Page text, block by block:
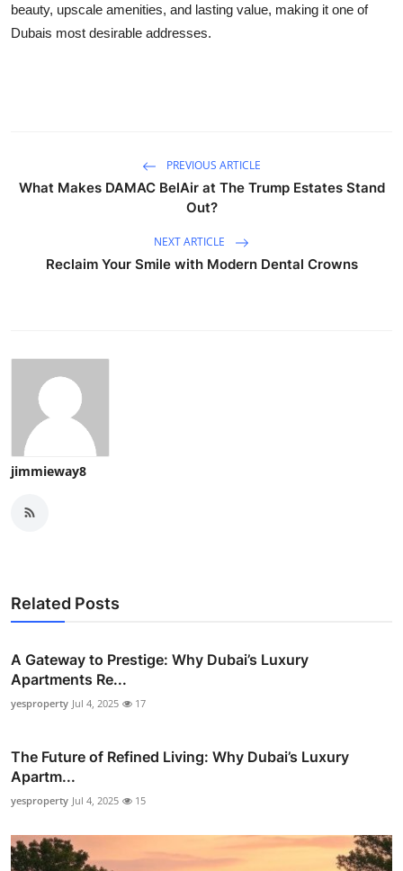
beauty, upscale amenities, and lasting value, making it one of
Dubais most desirable addresses.
PREVIOUS ARTICLE
What Makes DAMAC BelAir at The Trump Estates Stand
Out?
NEXT ARTICLE
Reclaim Your Smile with Modern Dental Crowns
jimmieway8
Related Posts
A Gateway to Prestige: Why Dubai’s Luxury
Apartments Re...
yesproperty Jul 4, 2025 17
The Future of Refined Living: Why Dubai’s Luxury
Apartm...
yesproperty Jul 4, 2025 15